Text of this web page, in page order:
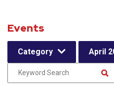
Events
Category April